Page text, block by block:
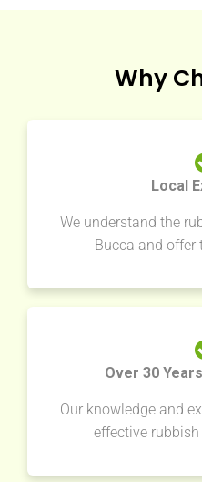
Why
Local
We understand the
Bucca and offer
Over 30
Our knowledge and
effective